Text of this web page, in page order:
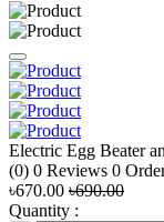
Electric Egg Beater
(0) 0 Reviews 0
৳670.00 ৳690.00
Quantity :